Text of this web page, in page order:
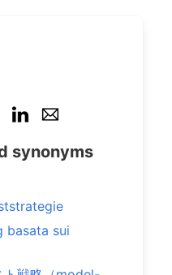
synonyms
basata sui